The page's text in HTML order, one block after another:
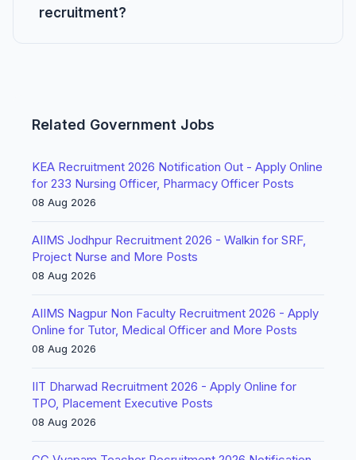
recruitment?
Related Government Jobs
KEA Recruitment 2026 Notification Out - Apply Online
for 233 Nursing Officer, Pharmacy Officer Posts
08 Aug 2026
AIIMS Jodhpur Recruitment 2026 - Walkin for SRF,
Project Nurse and More Posts
08 Aug 2026
AIIMS Nagpur Non Faculty Recruitment 2026 - Apply
Online for Tutor, Medical Officer and More Posts
08 Aug 2026
IIT Dharwad Recruitment 2026 - Apply Online for
TPO, Placement Executive Posts
08 Aug 2026